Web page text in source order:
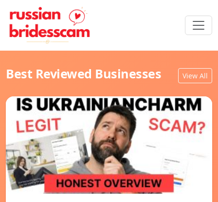
Best Reviewed Businesses View All